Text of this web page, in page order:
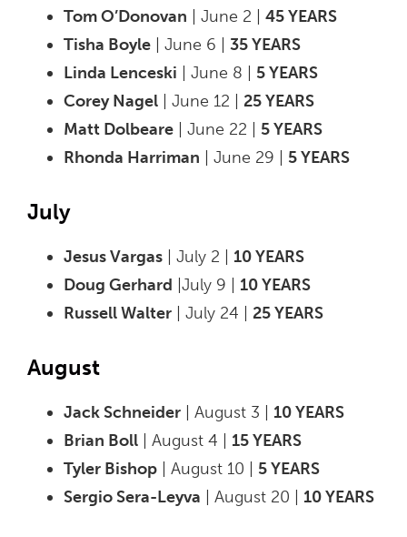
Tom O’Donovan | June 2 | 45 YEARS
Tisha Boyle | June 6 | 35 YEARS
Linda Lenceski | June 8 | 5 YEARS
Corey Nagel | June 12 | 25 YEARS
Matt Dolbeare | June 22 | 5 YEARS
Rhonda Harriman | June 29 | 5 YEARS
July
Jesus Vargas | July 2 | 10 YEARS
Doug Gerhard |July 9 | 10 YEARS
Russell Walter | July 24 | 25 YEARS
August
Jack Schneider | August 3 | 10 YEARS
Brian Boll | August 4 | 15 YEARS
Tyler Bishop | August 10 | 5 YEARS
Sergio Sera-Leyva | August 20 | 10 YEARS